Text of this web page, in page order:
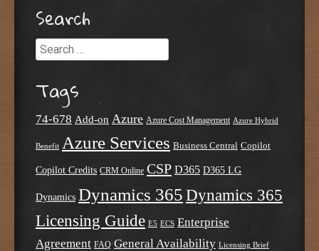
Search
Search
Tags
74-678 Add-on Azure Azure Cost Management Azure Hybrid
Benefit Azure Services Business Central Copilot
Copilot Credits CRM Online CSP D365 D365 LG
Dynamics Dynamics 365 Dynamics 365
Licensing Guide E5 ECS Enterprise
Agreement FAQ General Availability Licensing Brief